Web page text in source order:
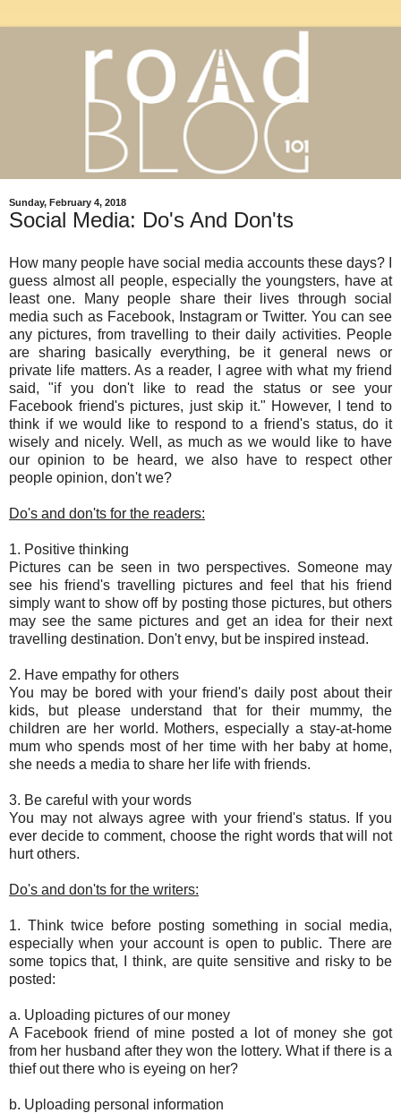
Sunday, February 4, 2018
Social Media: Do's And Don'ts
How many people have social media accounts these days? I
guess almost all people, especially the youngsters, have at
least one. Many people share their lives through social
media such as Facebook, Instagram or Twitter. You can see
any pictures, from travelling to their daily activities. People
are sharing basically everything, be it general news or
private life matters. As a reader, I agree with what my friend
said, "if you don't like to read the status or see your
Facebook friend's pictures, just skip it." However, I tend to
think if we would like to respond to a friend's status, do it
wisely and nicely. Well, as much as we would like to have
our opinion to be heard, we also have to respect other
people opinion, don't we?
Do's and don'ts for the readers:
1. Positive thinking
Pictures can be seen in two perspectives. Someone may
see his friend's travelling pictures and feel that his friend
simply want to show off by posting those pictures, but others
may see the same pictures and get an idea for their next
travelling destination. Don't envy, but be inspired instead.
2. Have empathy for others
You may be bored with your friend's daily post about their
kids, but please understand that for their mummy, the
children are her world. Mothers, especially a stay-at-home
mum who spends most of her time with her baby at home,
she needs a media to share her life with friends.
3. Be careful with your words
You may not always agree with your friend's status. If you
ever decide to comment, choose the right words that will not
hurt others.
Do's and don'ts for the writers:
1. Think twice before posting something in social media,
especially when your account is open to public. There are
some topics that, I think, are quite sensitive and risky to be
posted:
a. Uploading pictures of our money
A Facebook friend of mine posted a lot of money she got
from her husband after they won the lottery. What if there is a
thief out there who is eyeing on her?
b. Uploading personal information